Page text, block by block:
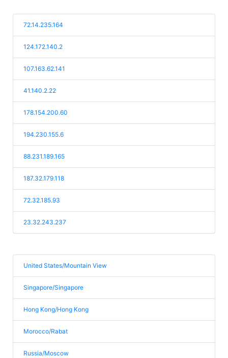
72.14.235.164
124.172.140.2
107.163.62.141
41.140.2.22
178.154.200.60
194.230.155.6
88.231.189.165
187.32.179.118
72.32.185.93
23.32.243.237
United States/Mountain View
Singapore/Singapore
Hong Kong/Hong Kong
Morocco/Rabat
Russia/Moscow